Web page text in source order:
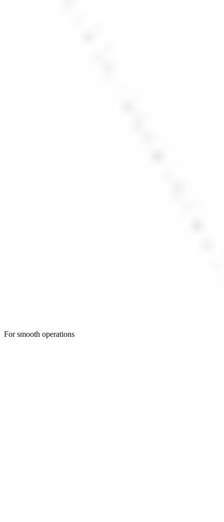
For smooth operations